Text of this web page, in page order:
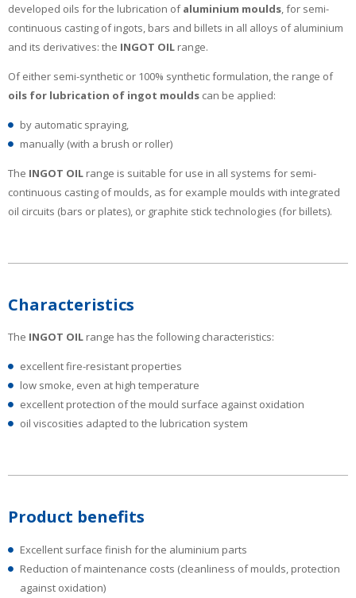
developed oils for the lubrication ofaluminium moulds , for semi-
continuous casting of ingots, bars and billets in all alloys of aluminium
and its derivatives: the INGOT OIL range.
Of either semi-synthetic or 100% synthetic formulation, the range of
oils for lubrication of ingot moulds can be applied:
by automatic spraying,
manually (with a brush or roller)
The INGOT OIL range is suitable for use in all systems for semi-
continuous casting of moulds, as for example moulds with integrated
oil circuits (bars or plates), or graphite stick technologies (for billets).
Characteristics
The INGOT OIL range has the following characteristics:
excellent fire-resistant properties
low smoke, even at high temperature
excellent protection of the mould surface against oxidation
oil viscosities adapted to the lubrication system
Product benefits
Excellent surface finish for the aluminium parts
Reduction of maintenance costs (cleanliness of moulds, protection
against oxidation)